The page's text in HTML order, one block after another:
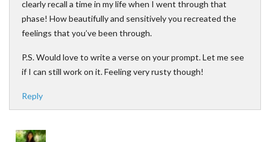
clearly recall a time in my life when I went through that
phase! How beautifully and sensitively you recreated the
feelings that you’ve been through.
P.S. Would love to write a verse on your prompt. Let me see
if I can still work on it. Feeling very rusty though!
Reply